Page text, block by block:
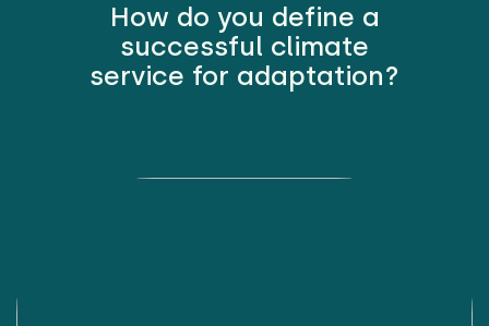
How do you define a
successful climate
service for adaptation?